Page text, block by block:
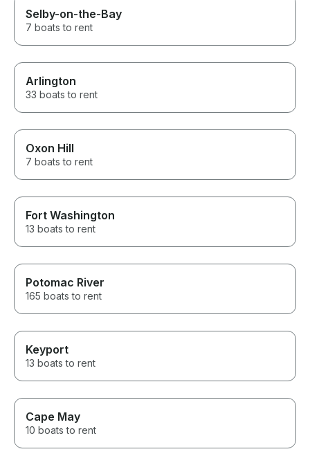
Selby-on-the-Bay
7 boats to rent
Arlington
33 boats to rent
Oxon Hill
7 boats to rent
Fort Washington
13 boats to rent
Potomac River
165 boats to rent
Keyport
13 boats to rent
Cape May
10 boats to rent